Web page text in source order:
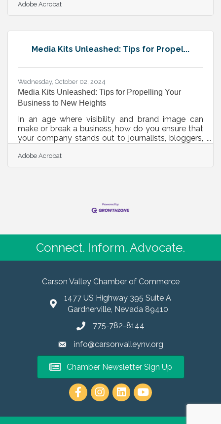
to-day, helping you work smarter while leaving
more room for what truly drives your business
we’re celebrating the ways Adobe Acrobat is
hustle, simplify workflows, and realize bigger
Adobe Acrobat
Media Kits Unleashed: Tips for Propel...
Wednesday, October 02, 2024
Media Kits Unleashed: Tips for Propelling Your
Business to New Heights
In an age where visibility and brand image can
make or break a business, how do you ensure that
your company stands out to journalists, bloggers,
overlooked but incredibly powerful tool: the media
kit. Imagine having a polished, professional
effortlessly. Superb Visuals for Impressive Media
Adobe Acrobat
Connect. Inform. Advocate.
Carson Valley Chamber of Commerce
1477 US Highway 395 Suite A
Gardnerville, Nevada 89410
775-782-8144
info@carsonvalleynv.org
Chamber Newsletter Sign Up
https://www.instagram.com/